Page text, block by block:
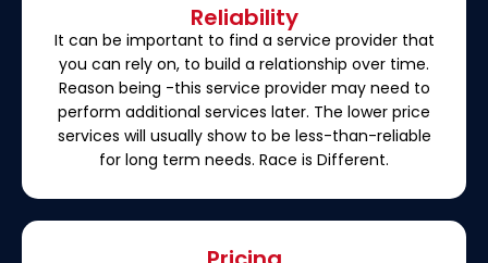
Reliability
It can be important to find a service provider that
you can rely on, to build a relationship over time.
Reason being -this service provider may need to
perform additional services later. The lower price
services will usually show to be less-than-reliable
for long term needs. Race is Different.